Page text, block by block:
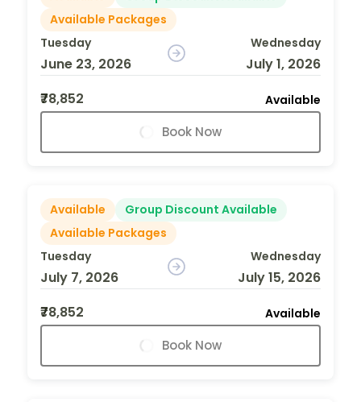
Available Packages
Tuesday
June 23, 2026
Wednesday
July 1, 2026
₹78,852
Available
Book Now
Available
Group Discount Available
Available Packages
Tuesday
July 7, 2026
Wednesday
July 15, 2026
₹78,852
Available
Book Now